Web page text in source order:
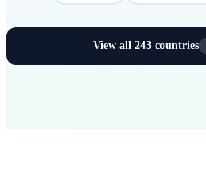
View all 243countries